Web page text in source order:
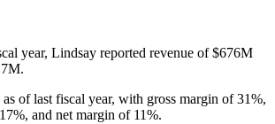
year, Lindsay reported revenue of $676M
.
as of last fiscal year, with gross margin of 31%,
and net margin of 11%.